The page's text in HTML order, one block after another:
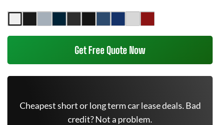
Get Free Quote Now
Cheapest short or long term car lease deals. Bad
credit? Not a problem.